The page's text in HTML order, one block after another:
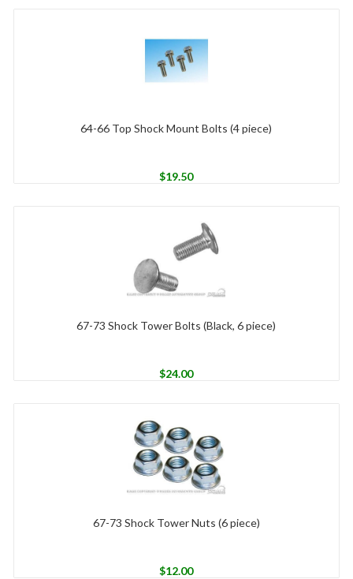
64-66 Top Shock Mount Bolts (4 piece)
$19.50
67-73 Shock Tower Bolts (Black, 6 piece)
$24.00
67-73 Shock Tower Nuts (6 piece)
$12.00